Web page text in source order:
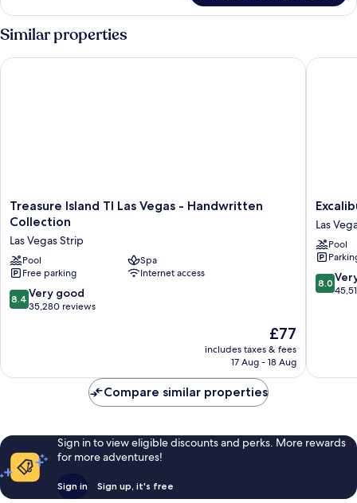
Villa,
Bedrooms
Similar properties
Treasure
Island
Las
Vegas
-
Handwritten
Collection
Treasure Island TI Las Vegas - Handwritten
Collection
Las Vegas Strip
Pool
Spa
Free parking
Internet access
8.4
out
35,280
8.4 Very good
35,280 reviews
The
price
is
£77
includes taxes & fees
17 Aug - 18 Aug
Treasure Island TI Las Vegas - Handwritten Collection
Hotel
&
Casino
Las
Vegas
Strip
Las
Pool
8.0
out
reviews
8.0
Compare similar properties
Sign in to view eligible discounts and perks. More rewards
for more adventures!
Sign in Sign up, it's free